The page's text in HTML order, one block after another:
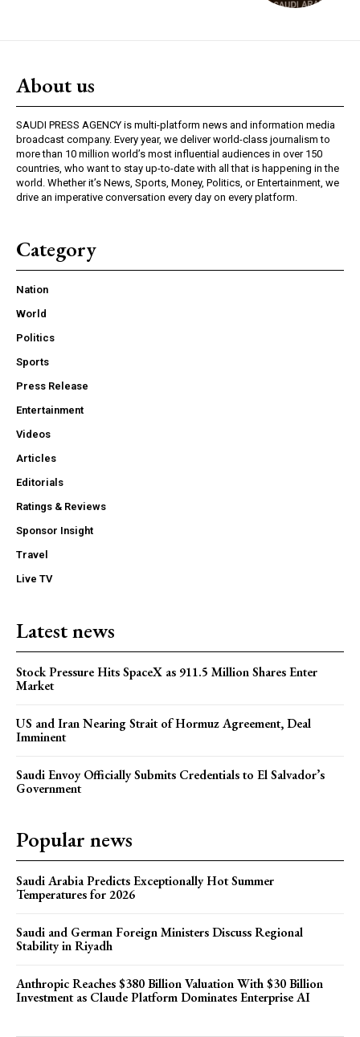
About us
SAUDI PRESS AGENCY is multi-platform news and information media
broadcast company. Every year, we deliver world-class journalism to
more than 10 million world’s most influential audiences in over 150
countries, who want to stay up-to-date with all that is happening in the
world. Whether it’s News, Sports, Money, Politics, or Entertainment, we
drive an imperative conversation every day on every platform.
Category
Nation
World
Politics
Sports
Press Release
Entertainment
Videos
Articles
Editorials
Ratings & Reviews
Sponsor Insight
Travel
Live TV
Latest news
Stock Pressure Hits SpaceX as 911.5 Million Shares Enter
Market
US and Iran Nearing Strait of Hormuz Agreement, Deal
Imminent
Saudi Envoy Officially Submits Credentials to El Salvador’s
Government
Popular news
Saudi Arabia Predicts Exceptionally Hot Summer
Temperatures for 2026
Saudi and German Foreign Ministers Discuss Regional
Stability in Riyadh
Anthropic Reaches $380 Billion Valuation With $30 Billion
Investment as Claude Platform Dominates Enterprise AI